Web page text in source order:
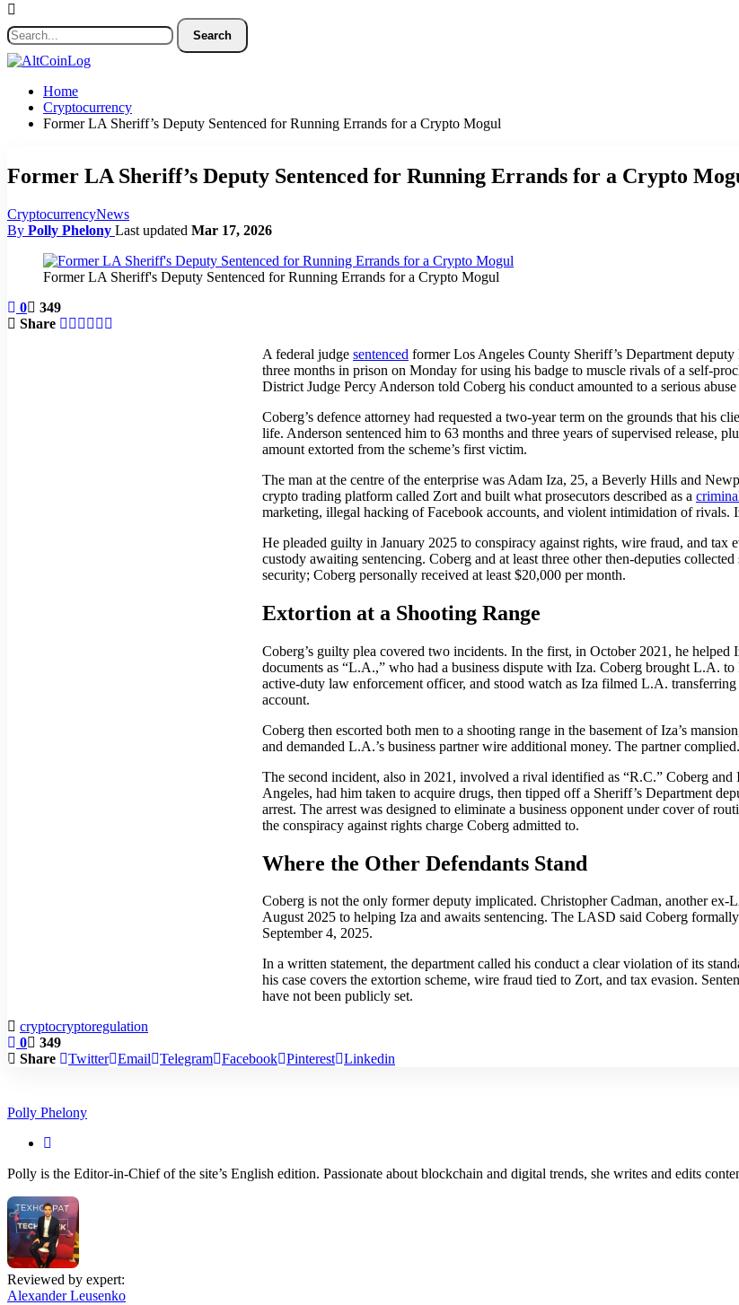
Home
Cryptocurrency
Former LA Sheriff’s Deputy Sentenced for Running Errands for a Crypto Mogul
Former LA Sheriff’s Deputy Sentenced for Running Errands for a Crypto
CryptocurrencyNews
By Polly Phelony Last updated Mar 17, 2026
Former LA Sheriff's Deputy Sentenced for Running Errands for a Crypto Mogul
0
349
Share
A federal judge sentenced former Los Angeles County Sheriff’s Department
three months in prison on Monday for using his badge to muscle rivals of a self-
District Judge Percy Anderson told Coberg his conduct amounted to a serious
Coberg’s defence attorney had requested a two-year term on the grounds that his
life. Anderson sentenced him to 63 months and three years of supervised release,
amount extorted from the scheme’s first victim.
The man at the centre of the enterprise was Adam Iza, 25, a Beverly Hills and
crypto trading platform called Zort and built what prosecutors described as a
marketing, illegal hacking of Facebook accounts, and violent intimidation of rivals.
He pleaded guilty in January 2025 to conspiracy against rights, wire fraud, and tax
custody awaiting sentencing. Coberg and at least three other then-deputies
security; Coberg personally received at least $20,000 per month.
Extortion at a Shooting Range
Coberg’s guilty plea covered two incidents. In the first, in October 2021, he
documents as “L.A.,” who had a business dispute with Iza. Coberg brought L.A. to
active-duty law enforcement officer, and stood watch as Iza filmed L.A. transferring
account.
Coberg then escorted both men to a shooting range in the basement of Iza’s
and demanded L.A.’s business partner wire additional money. The partner
The second incident, also in 2021, involved a rival identified as “R.C.” Coberg
Angeles, had him taken to acquire drugs, then tipped off a Sheriff’s Department
arrest. The arrest was designed to eliminate a business opponent under cover of
the conspiracy against rights charge Coberg admitted to.
Where the Other Defendants Stand
Coberg is not the only former deputy implicated. Christopher Cadman, another
August 2025 to helping Iza and awaits sentencing. The LASD said Coberg
September 4, 2025.
In a written statement, the department called his conduct a clear violation of its
his case covers the extortion scheme, wire fraud tied to Zort, and tax evasion.
have not been publicly set.
cryptocryptoregulation
0
349
Share
Twitter Email Telegram Facebook Pinterest Linkedin
Polly Phelony
Polly is the Editor-in-Chief of the site’s English edition. Passionate about blockchain and digital trends, she writes and edits
Reviewed by expert:
Alexander Leusenko